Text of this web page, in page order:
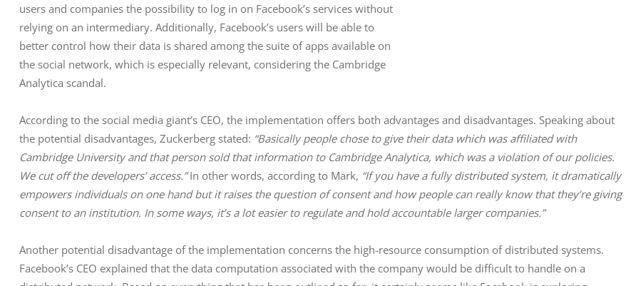
users and companies the possibility to log in on Facebook’s services without
relying on an intermediary. Additionally, Facebook’s users will be able to
better control how their data is shared among the suite of apps available on
the social network, which is especially relevant, considering the Cambridge
Analytica scandal.
According to the social media giant’s CEO, the implementation offers both advantages and disadvantages. Speaking about
the potential disadvantages, Zuckerberg stated: “Basically people chose to give their data which was affiliated with
Cambridge University and that person sold that information to Cambridge Analytica, which was a violation of our policies.
We cut off the developers’ access.” In other words, according to Mark, “If you have a fully distributed system, it dramatically
empowers individuals on one hand but it raises the question of consent and how people can really know that they’re giving
consent to an institution. In some ways, it’s a lot easier to regulate and hold accountable larger companies.”
Another potential disadvantage of the implementation concerns the high-resource consumption of distributed systems.
Facebook’s CEO explained that the data computation associated with the company would be difficult to handle on a